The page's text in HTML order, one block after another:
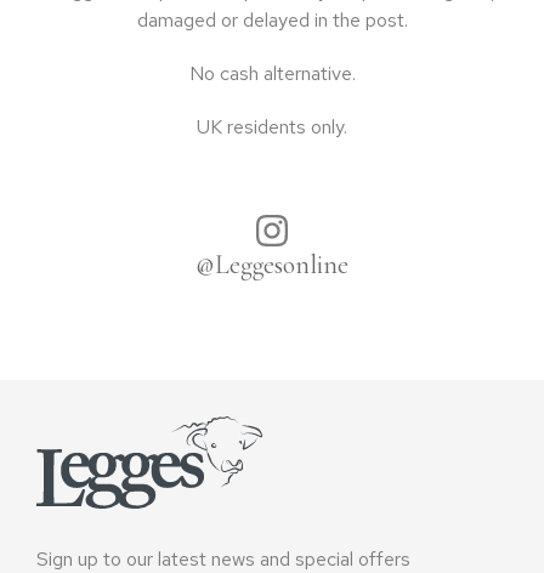
damaged or delayed in the post.
No cash alternative.
UK residents only.
@Leggesonline
Sign up to our latest news and special offers